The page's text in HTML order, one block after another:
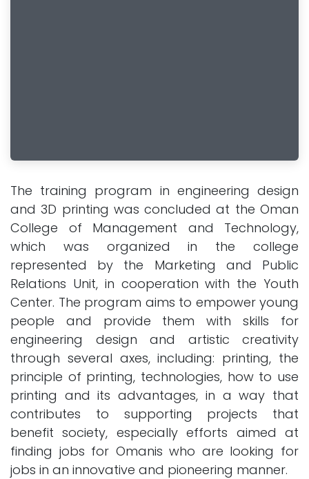
The training program in engineering design
and 3D printing was concluded at the Oman
College of Management and Technology,
which was organized in the college
represented by the Marketing and Public
Relations Unit, in cooperation with the Youth
Center. The program aims to empower young
people and provide them with skills for
engineering design and artistic creativity
through several axes, including: printing, the
principle of printing, technologies, how to use
printing and its advantages, in a way that
contributes to supporting projects that
benefit society, especially efforts aimed at
finding jobs for Omanis who are looking for
jobs in an innovative and pioneering manner.